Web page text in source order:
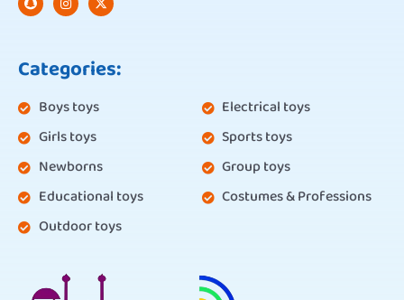
Categories:
Boys toys
Girls toys
Newborns
Educational toys
Outdoor toys
Electrical toys
Sports toys
Group toys
Costumes & Professions